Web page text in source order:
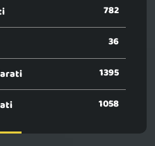
782
36
1395
1058